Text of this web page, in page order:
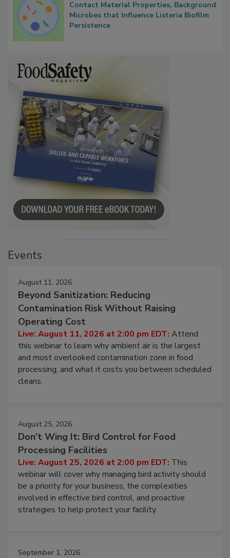
Researchers Identify Plastic Food
Contact Material Properties, Background
Microbes that Influence Listeria Biofilm
August 11, 2026
Beyond Sanitization: Reducing
Contamination Risk Without Raising
Operating Cost
Live: August 11, 2026 at 2:00 pm EDT:Attend
this webinar to learn why ambient air is the largest
and most overlooked contamination zone in food
processing, and what it costs you between scheduled
August 25, 2026
Don’t Wing It: Bird Control for Food
Processing Facilities
Live: August 25, 2026 at 2:00 pm EDT:This
webinar will cover why managing bird activity should
be a priority for your business, the complexities
involved in effective bird control, and proactive